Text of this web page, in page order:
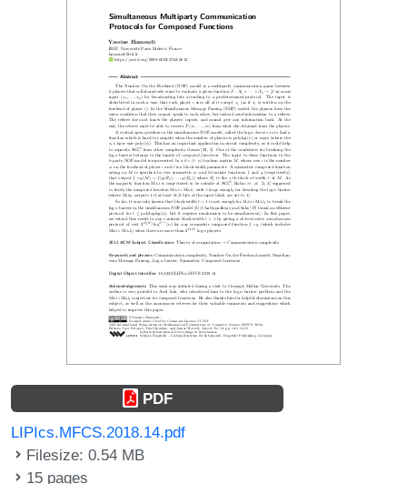
PDF
LIPIcs.MFCS.2018.14.pdf
Filesize: 0.54 MB
15 pages